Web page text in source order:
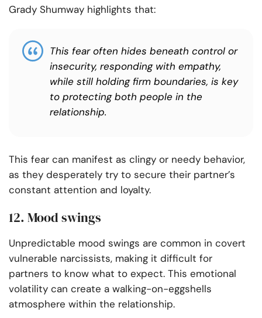
Grady Shumway highlights that:
This fear often hides beneath control or
insecurity, responding with empathy,
while still holding firm boundaries, is key
to protecting both people in the
relationship.
This fear can manifest as clingy or needy behavior,
as they desperately try to secure their partner’s
constant attention and loyalty.
12. Mood swings
Unpredictable mood swings are common in covert
vulnerable narcissists, making it difficult for
partners to know what to expect. This emotional
volatility can create a walking-on-eggshells
atmosphere within the relationship.